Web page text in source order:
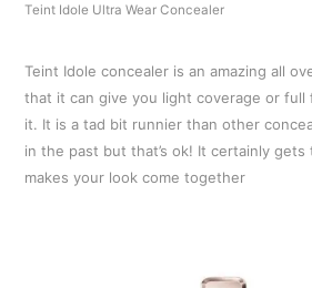
Teint Idole Ultra Wear Concealer
Teint Idole concealer is an amazing all
that it can give you light coverage or
it. It is a tad bit runnier than other
in the past but that’s ok! It certainly gets
makes your look come together